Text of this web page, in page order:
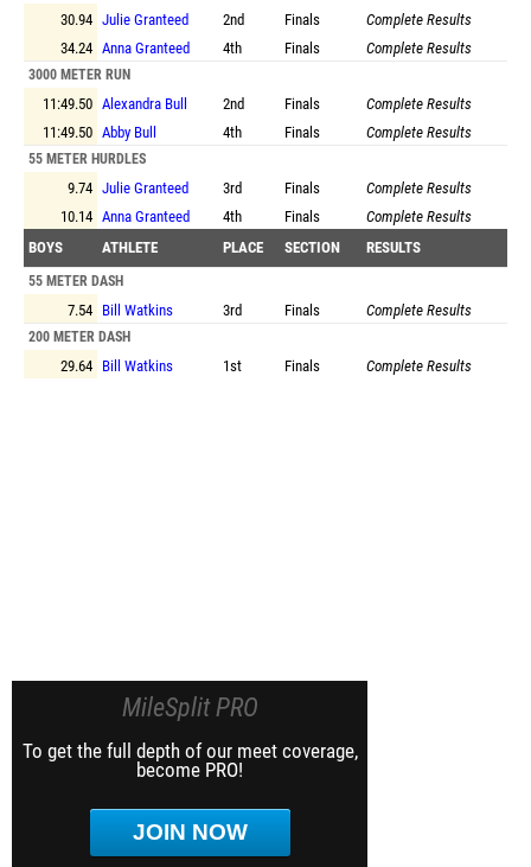
30.94 Julie Granteed 2nd Finals
Complete Results
34.24 Anna Granteed 4th Finals Complete Results
3000 METER RUN
11:49.50 Alexandra Bull 2nd Finals
Complete Results
11:49.50 Abby Bull 4th Finals Complete Results
55 METER HURDLES
9.74 Julie Granteed 3rd Finals
Complete Results
10.14 Anna Granteed 4th Finals
Complete Results
BOYS
ATHLETE PLACE SECTION RESULTS
55 METER DASH
7.54 Bill Watkins 3rd Finals Complete Results
200 METER DASH
29.64 Bill Watkins 1st Finals Complete Results
MileSplit PRO
To get the full depth of our meet coverage,
become PRO!
JOIN NOW